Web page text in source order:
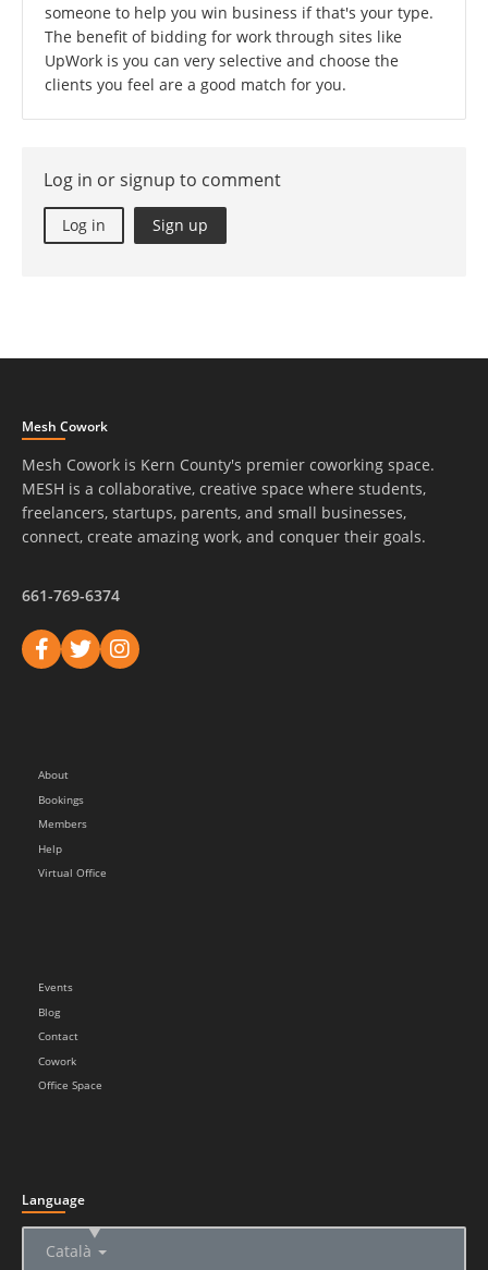
someone to help you win business if that's your type.
The benefit of bidding for work through sites like
UpWork is you can very selective and choose the
clients you feel are a good match for you.
Log in or signup to comment
Log in Sign up
Mesh Cowork
Mesh Cowork is Kern County's premier coworking space.
MESH is a collaborative, creative space where students,
freelancers, startups, parents, and small businesses,
connect, create amazing work, and conquer their goals.
661-769-6374
About
Bookings
Members
Help
Virtual Office
Events
Blog
Contact
Cowork
Office Space
Language
Català
▲